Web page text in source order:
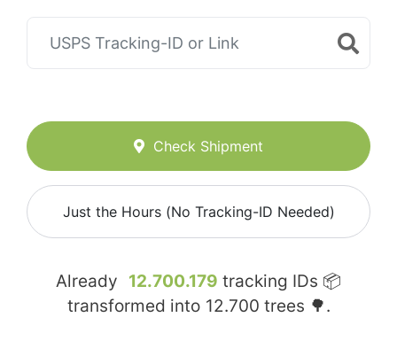
Check Shipment
Just the Hours (No Tracking-ID Needed)
Already 12.700.179 tracking IDs 📦
transformed into 12.700 trees 🌳.